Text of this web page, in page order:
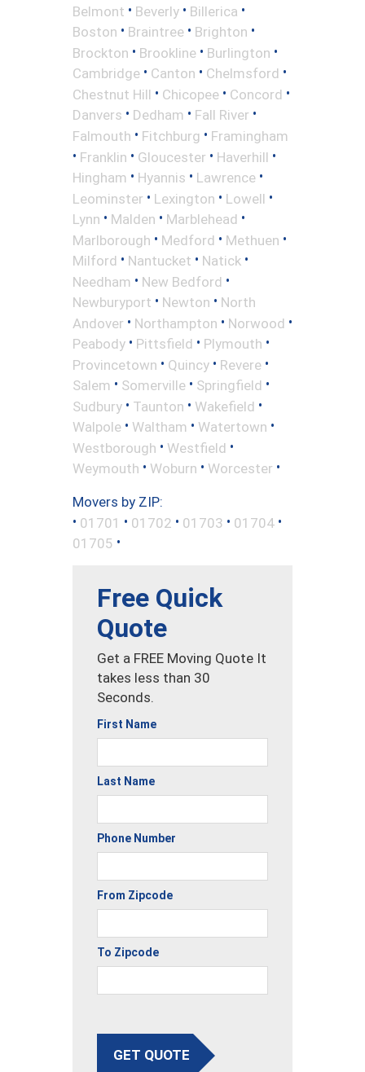
Belmont • Beverly • Billerica •
Boston • Braintree • Brighton •
Brockton • Brookline • Burlington •
Cambridge • Canton • Chelmsford •
Chestnut Hill • Chicopee • Concord •
Danvers • Dedham • Fall River •
Falmouth • Fitchburg • Framingham
• Franklin • Gloucester • Haverhill •
Hingham • Hyannis • Lawrence •
Leominster • Lexington • Lowell •
Lynn • Malden • Marblehead •
Marlborough • Medford • Methuen •
Milford • Nantucket • Natick •
Needham • New Bedford •
Newburyport • Newton • North
Andover • Northampton • Norwood •
Peabody • Pittsfield • Plymouth •
Provincetown • Quincy • Revere •
Salem • Somerville • Springfield •
Sudbury • Taunton • Wakefield •
Walpole • Waltham • Watertown •
Westborough • Westfield •
Weymouth • Woburn • Worcester •
Movers by ZIP:
• 01701 • 01702 • 01703 • 01704 •
01705 •
Free Quick
Quote
Get a FREE Moving Quote It
takes less than 30
Seconds.
First Name
Last Name
Phone Number
From Zipcode
To Zipcode
GET QUOTE